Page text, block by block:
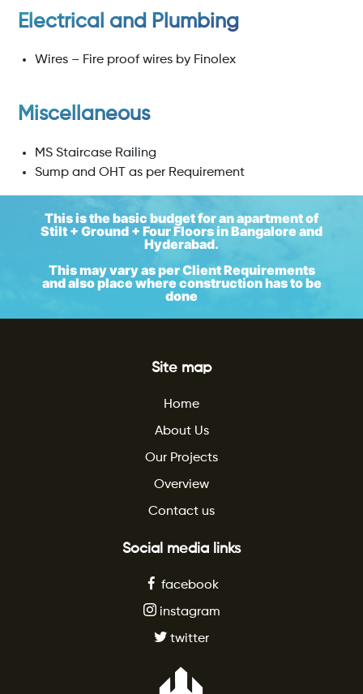
Electrical and Plumbing
Wires – Fire proof wires by Finolex
Miscellaneous
MS Staircase Railing
Sump and OHT as per Requirement
This is the basic budget for an apartment of
Stilt + Ground + Four Floors in Bangalore and
Hyderabad.
This may vary as per Client Requirements
and also place where construction has to be
done
Site map
Home
About Us
Our Projects
Overview
Contact us
Social media links
facebook
instagram
twitter